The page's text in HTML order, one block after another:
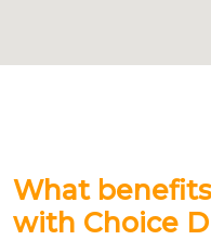
What
with Choice